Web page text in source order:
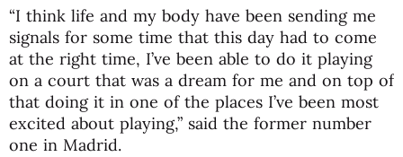
“I think life and my body have been sending me
signals for some time that this day had to come
at the right time, I’ve been able to do it playing
on a court that was a dream for me and on top of
that doing it in one of the places I’ve been most
excited about playing,” said the former number
one in Madrid.